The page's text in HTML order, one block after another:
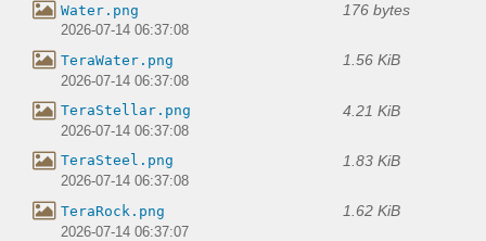
Water.png 176 bytes
2026-07-14 06:37:08
TeraWater.png 1.56 KiB
2026-07-14 06:37:08
TeraStellar.png 4.21 KiB
2026-07-14 06:37:08
TeraSteel.png 1.83 KiB
2026-07-14 06:37:08
TeraRock.png 1.62 KiB
2026-07-14 06:37:07